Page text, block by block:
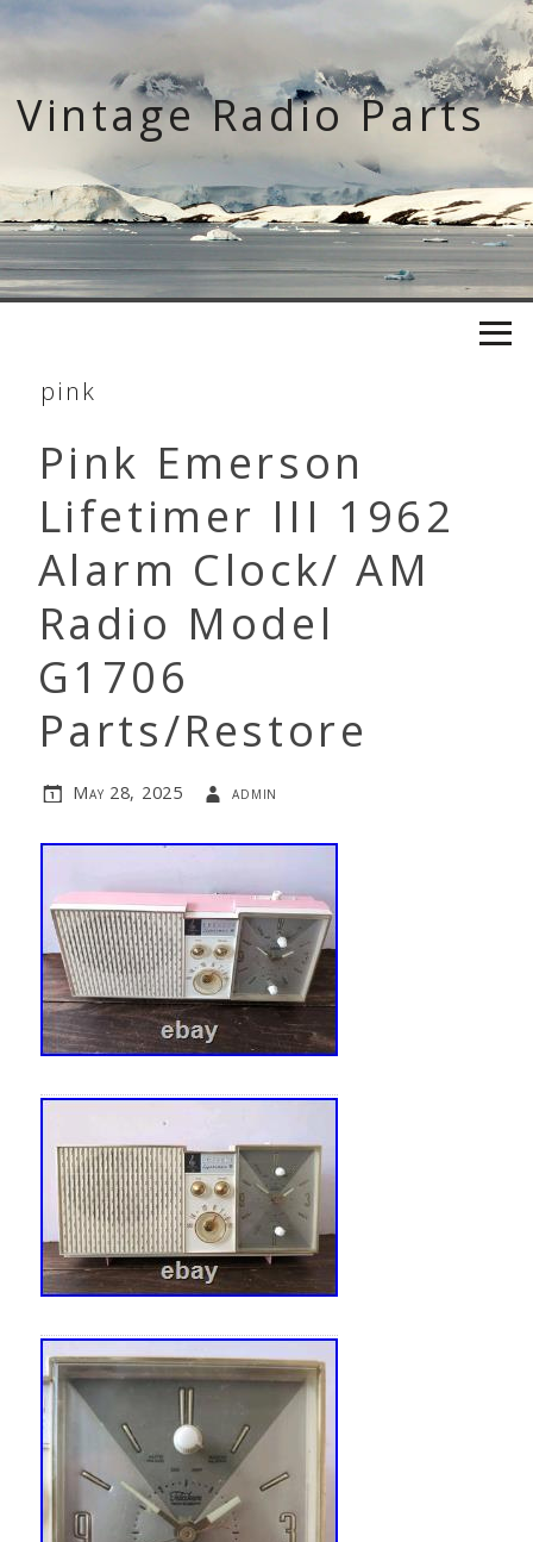
Skip
content
Vintage Radio Parts
pink
Pink Emerson
Lifetimer III 1962
Alarm Clock/ AM
Radio Model
G1706
Parts/Restore
May 28, 2025 admin